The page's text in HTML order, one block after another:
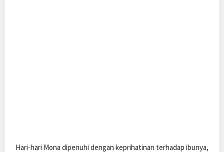
Hari-hari Mona dipenuhi dengan keprihatinan terhadap ibunya,